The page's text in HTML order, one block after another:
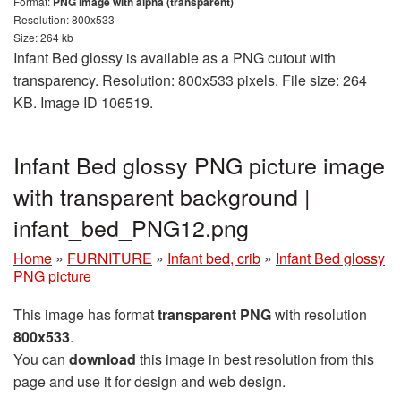
Resolution: 800x533
Size: 264 kb
Infant Bed glossy is available as a PNG cutout with
transparency. Resolution: 800x533 pixels. File size: 264
KB. Image ID 106519.
Infant Bed glossy PNG picture image
with transparent background |
infant_bed_PNG12.png
Home » FURNITURE » Infant bed, crib » Infant Bed glossy
PNG picture
This image has formattransparent PNGwith resolution
800x533.
You can download this image in best resolution from this
page and use it for design and web design.